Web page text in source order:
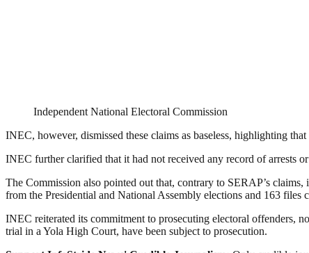
Independent National Electoral Commission
INEC, however, dismissed these claims as baseless, highlighting
INEC further clarified that it had not received any record of arrests
The Commission also pointed out that, contrary to SERAP’s
from the Presidential and National Assembly elections and 163 files
INEC reiterated its commitment to prosecuting electoral offenders,
trial in a Yola High Court, have been subject to prosecution.